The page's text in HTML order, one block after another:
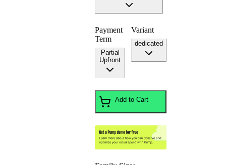
Payment
Term
Partial
Upfront
Variant
dedicated
Add to Cart